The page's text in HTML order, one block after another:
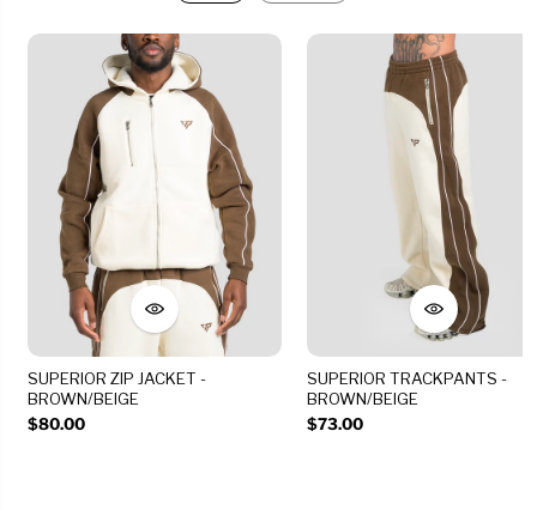
SUPERIOR ZIP JACKET -
BROWN/BEIGE
$80.00
SUPERIOR TRACKPANTS -
BROWN/BEIGE
$73.00